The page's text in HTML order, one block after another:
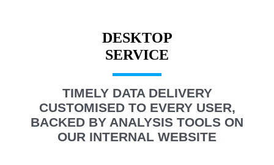
DESKTOP
TIMELY DATA DELIVERY
CUSTOMISED TO EVERY USER,
BACKED BY ANALYSIS TOOLS ON
OUR INTERNAL WEBSITE